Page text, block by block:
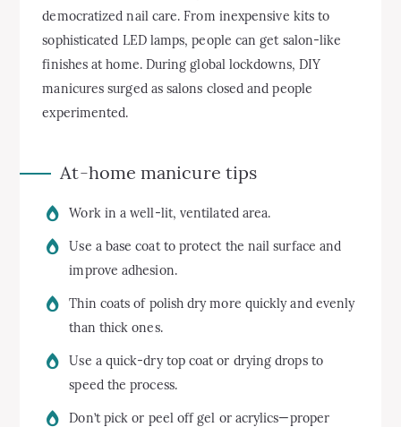
democratized nail care. From inexpensive kits to
sophisticated LED lamps, people can get salon-like
finishes at home. During global lockdowns, DIY
manicures surged as salons closed and people
experimented.
At-home manicure tips
Work in a well-lit, ventilated area.
Use a base coat to protect the nail surface and
improve adhesion.
Thin coats of polish dry more quickly and evenly
than thick ones.
Use a quick-dry top coat or drying drops to
speed the process.
Don’t pick or peel off gel or acrylics—proper